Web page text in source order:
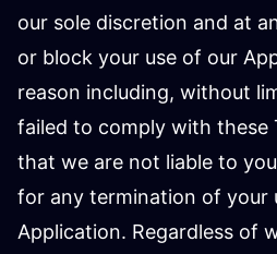
our sole discretion and at
or block your use of our
reason including, without
failed to comply with these
that we are not liable to
for any termination of your
Application. Regardless of